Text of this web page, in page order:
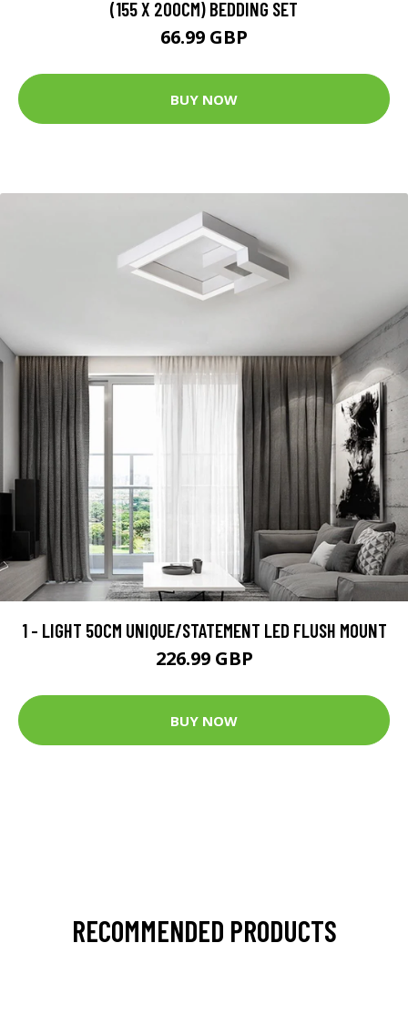
(155 X 200CM) BEDDING SET
66.99 GBP
BUY NOW
1 - LIGHT 50CM UNIQUE/STATEMENT LED FLUSH MOUNT
226.99 GBP
BUY NOW
RECOMMENDED PRODUCTS